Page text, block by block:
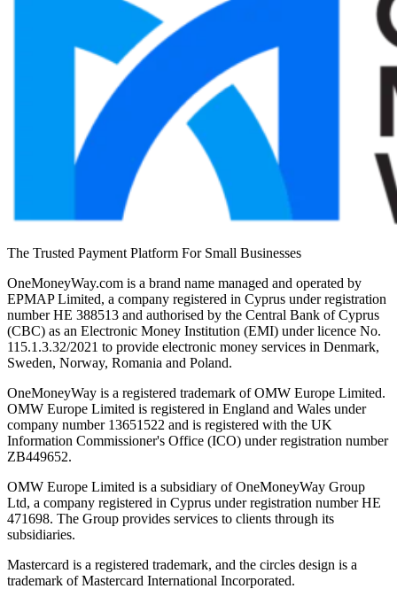
The Trusted Payment Platform For Small Businesses
OneMoneyWay.com is a brand name managed and operated by
EPMAP Limited, a company registered in Cyprus under registration
number ΗΕ 388513 and authorised by the Central Bank of Cyprus
(CBC) as an Electronic Money Institution (EMI) under licence No.
115.1.3.32/2021 to provide electronic money services in Denmark,
Sweden, Norway, Romania and Poland.
OneMoneyWay is a registered trademark of OMW Europe Limited.
OMW Europe Limited is registered in England and Wales under
company number 13651522 and is registered with the UK
Information Commissioner's Office (ICO) under registration number
ZB449652.
OMW Europe Limited is a subsidiary of OneMoneyWay Group
Ltd, a company registered in Cyprus under registration number ΗΕ
471698. The Group provides services to clients through its
subsidiaries.
Mastercard is a registered trademark, and the circles design is a
trademark of Mastercard International Incorporated.